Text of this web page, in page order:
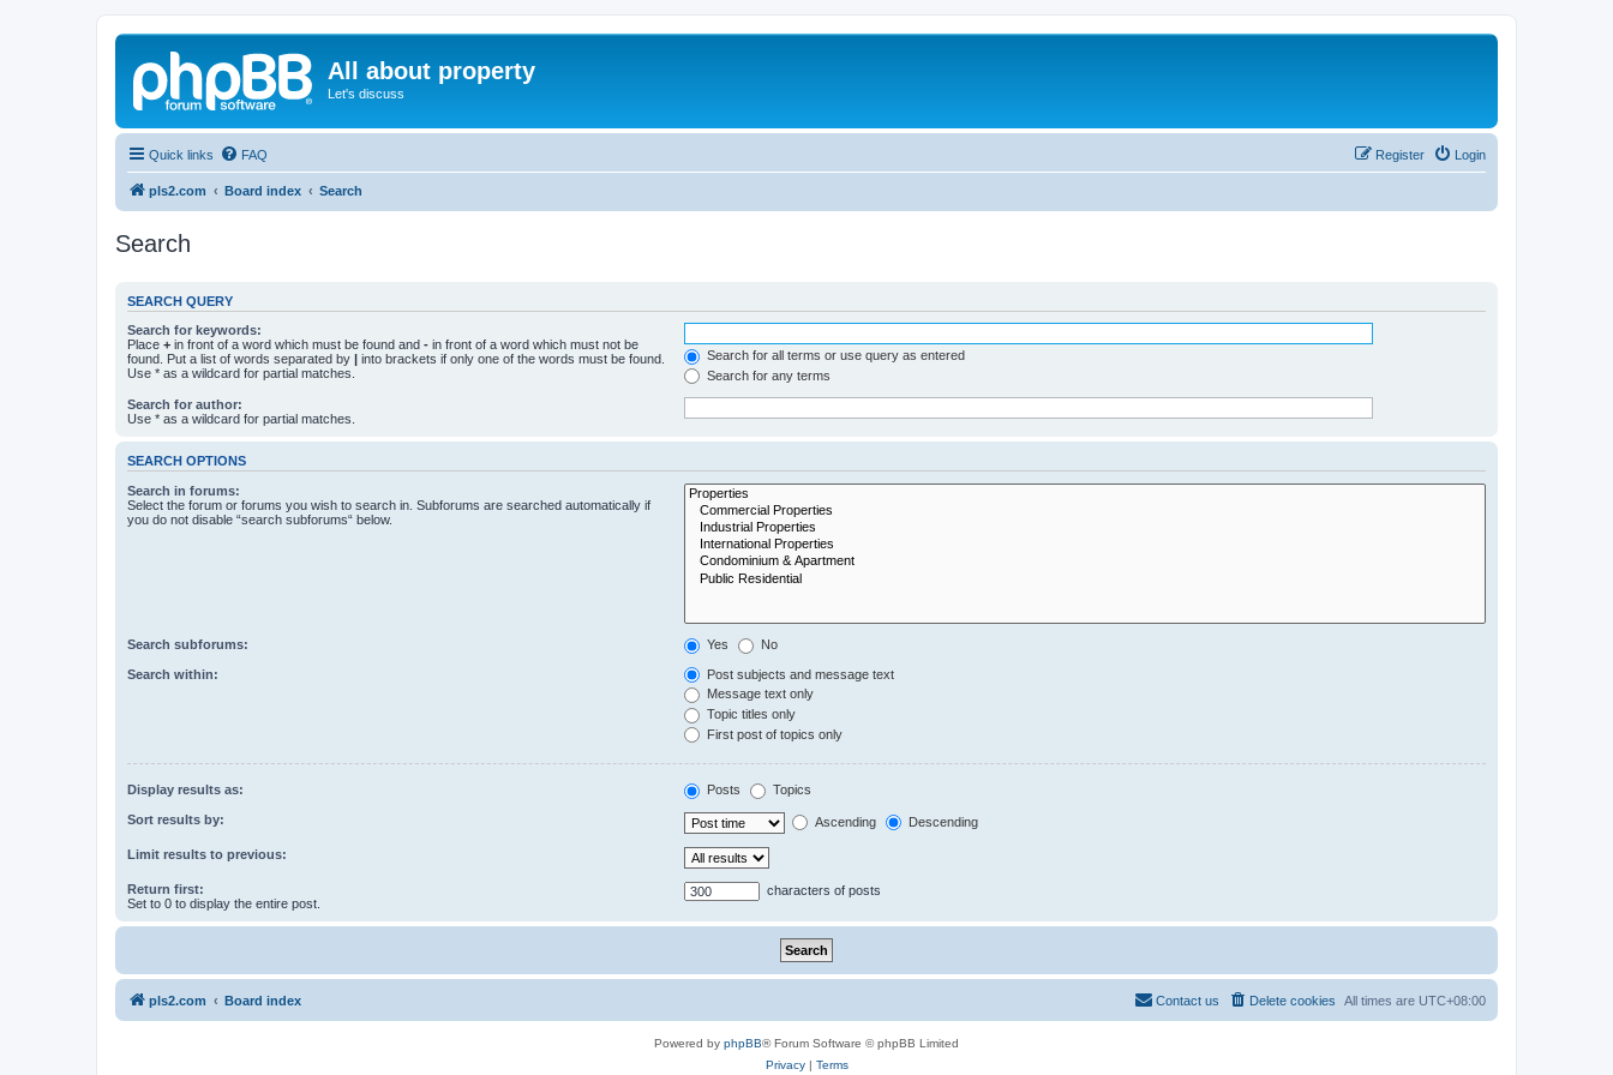
All about property
Let's discuss
Quick links FAQ Login
Register
pls2.com Board index Search
Search
SEARCH QUERY
Search for keywords:
Place + in front of a word which must be found and - in front of a word which must not be
found. Put a list of words separated by | into brackets if only one of the words must be found.
Use * as a wildcard for partial matches.
Search for all terms or use query as entered
Search for any terms
Search for author:
Use * as a wildcard for partial matches.
SEARCH OPTIONS
Search in forums:
Select the forum or forums you wish to search in. Subforums are searched automatically if
you do not disable “search subforums“ below.
Search subforums: Yes No
Search within:
Post subjects and message text
Message text only
Topic titles only
First post of topics only
Display results as: Posts Topics
Sort results by: Ascending Descending
Limit results to previous:
Return first:
Set to 0 to display the entire post.
characters of posts
pls2.com Board index All times are UTC+08:00
Delete cookies
Contact us
Powered by phpBB® Forum Software © phpBB Limited
Privacy| Terms